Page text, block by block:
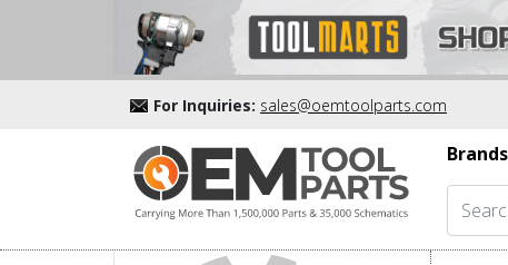
For Inquiries: sales@oemtoolparts.com
Brands